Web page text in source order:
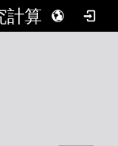
算中心